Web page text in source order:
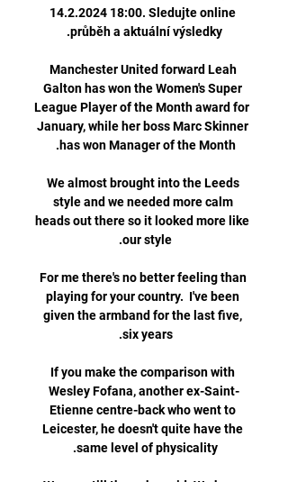
14.2.2024 18:00. Sledujte online
Manchester United forward Leah
Galton has won the Women's Super
League Player of the Month award for
January, while her boss Marc Skinner
We almost brought into the Leeds
style and we needed more calm
heads out there so it looked more like
For me there's no better feeling than
playing for your country.  I've been
given the armband for the last five,
If you make the comparison with
Wesley Fofana, another ex-Saint-
Etienne centre-back who went to
Leicester, he doesn't quite have the